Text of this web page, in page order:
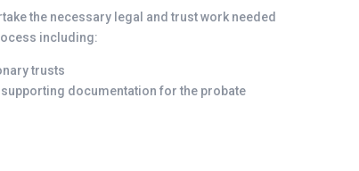
the necessary legal and trust work needed
including:
trusts
documentation for the probate